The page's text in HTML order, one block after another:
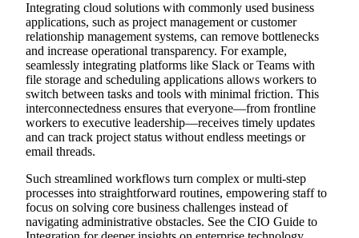
Integrating cloud solutions with commonly used business
applications, such as project management or customer
relationship management systems, can remove bottlenecks
and increase operational transparency. For example,
seamlessly integrating platforms like Slack or Teams with
file storage and scheduling applications allows workers to
switch between tasks and tools with minimal friction. This
interconnectedness ensures that everyone—from frontline
workers to executive leadership—receives timely updates
and can track project status without endless meetings or
email threads.
Such streamlined workflows turn complex or multi-step
processes into straightforward routines, empowering staff to
focus on solving core business challenges instead of
navigating administrative obstacles. See the CIO Guide to